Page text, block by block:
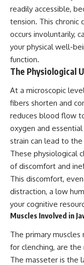
readily accessible,
tension. This chronic
occurs involuntarily,
your physical well-
function.
The Physiological
At a microscopic
fibers shorten and
reduces blood flow
oxygen and
strain can lead to
These physiological
of discomfort and
This discomfort,
distraction, a low
your cognitive
Muscles Involved in
The primary
for clenching, are
The masseter is the